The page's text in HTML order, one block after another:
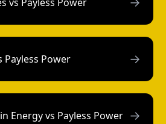
Payless Power →
Energy vs Payless Power →